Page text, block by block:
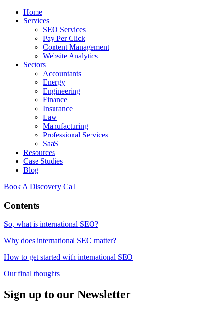
Home
Services
SEO Services
Pay Per Click
Content Management
Website Analytics
Sectors
Accountants
Energy
Engineering
Finance
Insurance
Law
Manufacturing
Professional Services
SaaS
Resources
Case Studies
Blog
Book A Discovery Call
Contents
So, what is international SEO?
Why does international SEO matter?
How to get started with international SEO
Our final thoughts
Sign up to our Newsletter